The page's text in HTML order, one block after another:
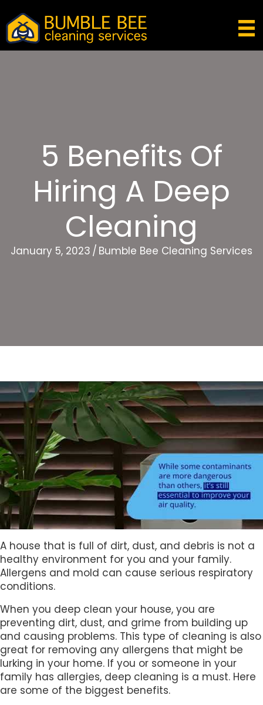
5 Benefits Of
Hiring A Deep
Cleaning
January 5, 2023 / Bumble Bee Cleaning Services
A house that is full of dirt, dust, and debris is not a
healthy environment for you and your family.
Allergens and mold can cause serious respiratory
conditions.
When you deep clean your house, you are
preventing dirt, dust, and grime from building up
and causing problems. This type of cleaning is also
great for removing any allergens that might be
lurking in your home. If you or someone in your
family has allergies, deep cleaning is a must. Here
are some of the biggest benefits.